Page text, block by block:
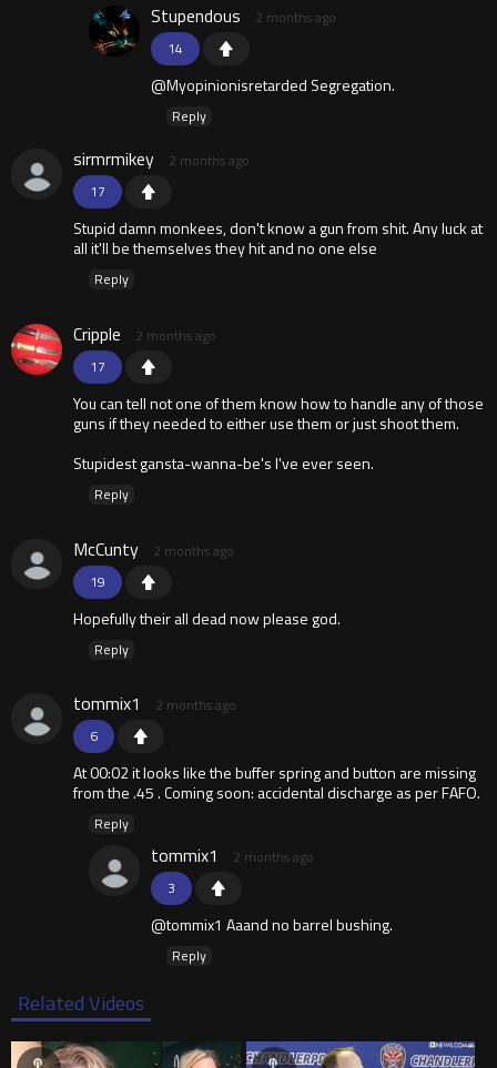
14
Stupendous 2 months ago
@Myopinionisretarded Segregation.
Reply
17
sirmrmikey 2 months ago
Stupid damn monkees, don't know a gun from shit. Any luck at
all it'll be themselves they hit and no one else
Reply
17
Cripple 2 months ago
You can tell not one of them know how to handle any of those
guns if they needed to either use them or just shoot them.
Stupidest gansta-wanna-be's I've ever seen.
Reply
19
McCunty 2 months ago
Hopefully their all dead now please god.
Reply
6
tommix1 2 months ago
At 00:02 it looks like the buffer spring and button are missing
from the .45 . Coming soon: accidental discharge as per FAFO.
Reply
3
tommix1 2 months ago
@tommix1 Aaand no barrel bushing.
Reply
Related Videos